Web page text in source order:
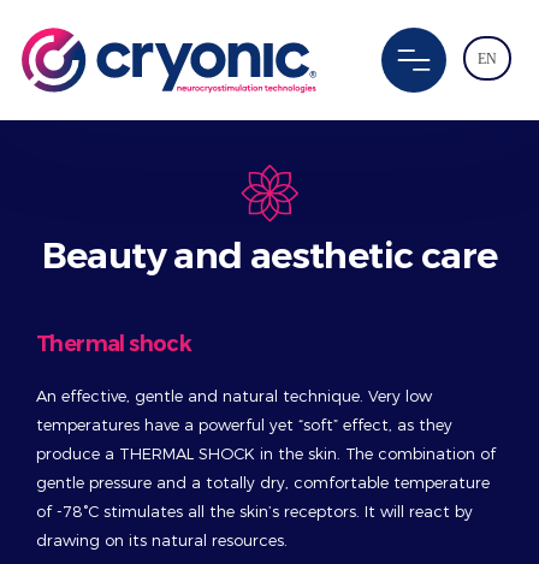
EN
Beauty and aesthetic care
Thermal shock
An effective, gentle and natural technique. Very low
temperatures have a powerful yet “soft” effect, as they
produce a THERMAL SHOCK in the skin. The combination of
gentle pressure and a totally dry, comfortable temperature
of -78°C stimulates all the skin’s receptors. It will react by
drawing on its natural resources.